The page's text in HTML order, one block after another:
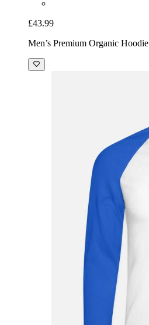
£43.99
Men’s Premium Organic Hoodie